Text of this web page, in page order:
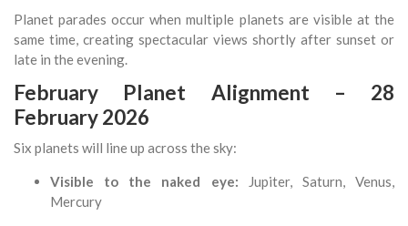
Planet parades occur when multiple planets are visible at the
same time, creating spectacular views shortly after sunset or
late in the evening.
February Planet Alignment – 28
February 2026
Six planets will line up across the sky:
Visible to the naked eye: Jupiter, Saturn, Venus,
Mercury